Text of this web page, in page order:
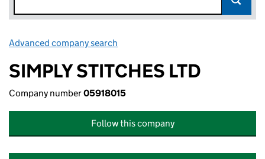
Advanced company search
SIMPLY STITCHES LTD
Company number05918015
Follow this company